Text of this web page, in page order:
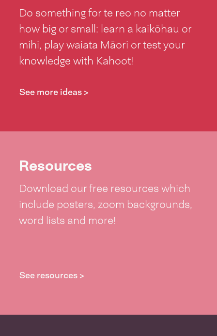
Do something for te reo no matter
how big or small: learn a kaikōhau or
mihi, play waiata Māori or test your
knowledge with Kahoot!
See more ideas >
Resources
Download our free resources which
include posters, zoom backgrounds,
word lists and more!
See resources >